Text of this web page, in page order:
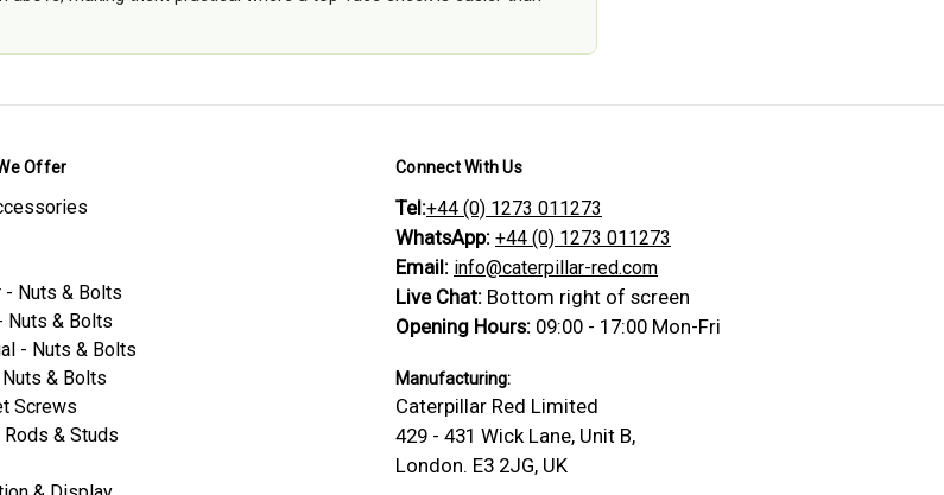
Offer
- Nuts & Bolts
Nuts & Bolts
- Nuts & Bolts
& Bolts
Screws
& Studs
Connect With Us
Tel:+44 (0) 1273 011273
WhatsApp: +44 (0) 1273 011273
Email: info@caterpillar-red.com
Live Chat: Bottom right of screen
Opening Hours: 09:00 - 17:00 Mon-Fri
Manufacturing:
Caterpillar Red Limited
429 - 431 Wick Lane, Unit B,
London. E3 2JG, UK